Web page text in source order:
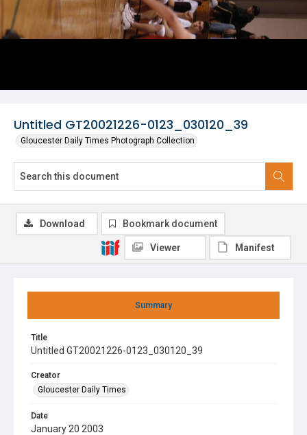
Untitled GT20021226-0123_030120_39
Gloucester Daily Times Photograph Collection
Summary
Title
Untitled GT20021226-0123_030120_39
Creator
Gloucester Daily Times
Date
January 20 2003
Download Bookmark document
Viewer Manifest